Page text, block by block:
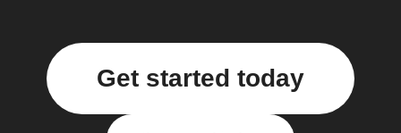
Get started today